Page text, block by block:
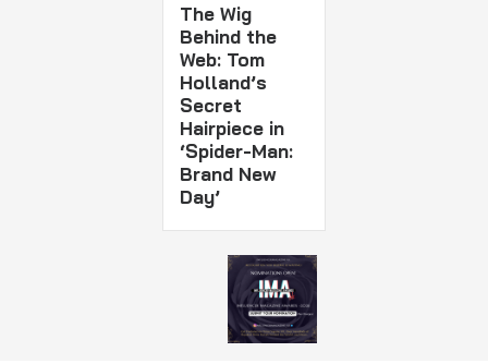
The Wig
Behind the
Web: Tom
Holland’s
Secret
Hairpiece in
‘Spider-Man:
Brand New
Day’